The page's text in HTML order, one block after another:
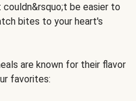
be easier to
bites to your heart's
are known for their flavor
favorites: